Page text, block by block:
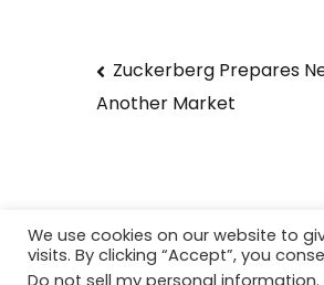
Post
navigation
Zuckerberg Prepares
Another Market
Copyright © 2026Techtiper
We use cookies on our website to
visits. By clicking “Accept”, you
Do not sell my personal information.